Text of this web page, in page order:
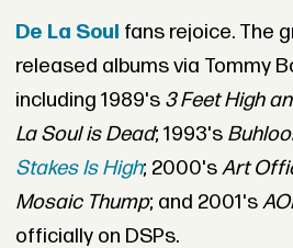
De La Soul fans rejoice. The
released albums via Tommy
including 1989's 3 Feet High
La Soul is Dead; 1993's
Stakes Is High; 2000'sArt
Mosaic Thump; and 2001's
officially on DSPs.